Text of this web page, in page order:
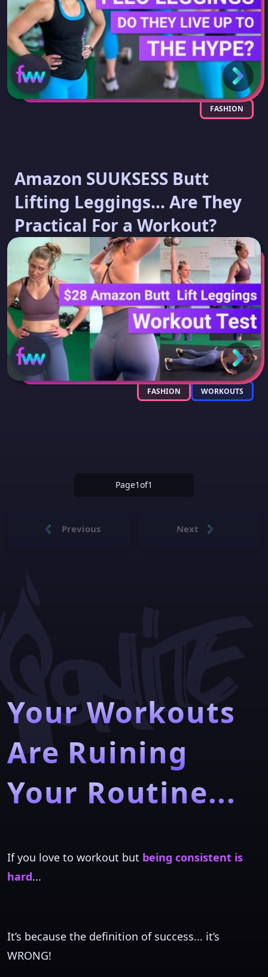
FASHION
Amazon SUUKSESS Butt
Lifting Leggings... Are They
Practical For a Workout?
FASHION WORKOUTS
Page1of1
Previous Next
Your Workouts
Are Ruining
Your Routine...
If you love to workout but being consistent is
hard...
It’s because the definition of success... it’s
WRONG!